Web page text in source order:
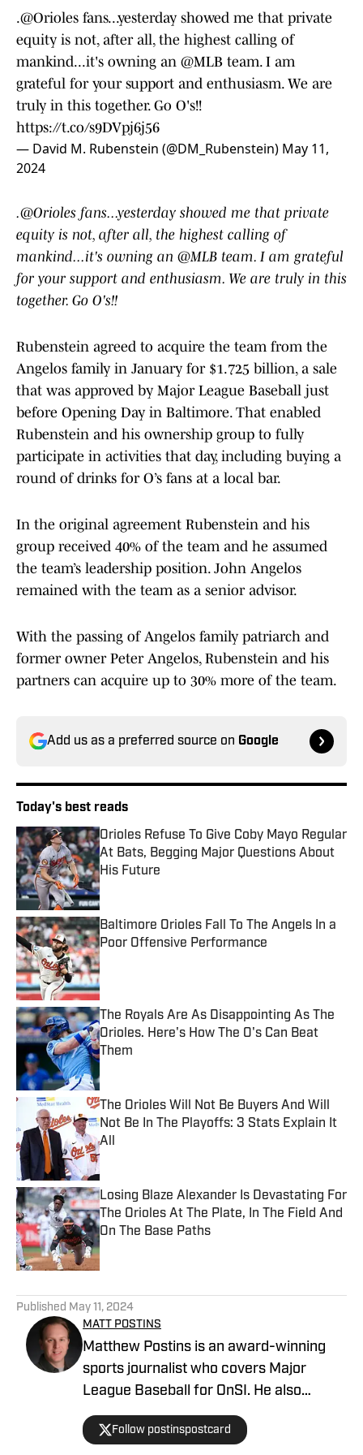
.@Orioles fans...yesterday showed me that private
equity is not, after all, the highest calling of
mankind...it's owning an @MLB team. I am
grateful for your support and enthusiasm. We are
truly in this together. Go O's!!
https://t.co/s9DVpj6j56
— David M. Rubenstein (@DM_Rubenstein) May 11,
2024
.@Orioles fans...yesterday showed me that private
equity is not, after all, the highest calling of
mankind...it's owning an @MLB team. I am grateful
for your support and enthusiasm. We are truly in this
together. Go O's!!
Rubenstein agreed to acquire the team from the
Angelos family in January for $1.725 billion, a sale
that was approved by Major League Baseball just
before Opening Day in Baltimore. That enabled
Rubenstein and his ownership group to fully
participate in activities that day, including buying a
round of drinks for O’s fans at a local bar.
In the original agreement Rubenstein and his
group received 40% of the team and he assumed
the team’s leadership position. John Angelos
remained with the team as a senior advisor.
With the passing of Angelos family patriarch and
former owner Peter Angelos, Rubenstein and his
partners can acquire up to 30% more of the team.
Add us as a preferred source on Google
Today's best reads
Orioles Refuse To Give Coby Mayo Regular
At Bats, Begging Major Questions About
His Future
Published by on Invalid Date
Baltimore Orioles Fall To The Angels In a
Poor Offensive Performance
Published by on Invalid Date
The Royals Are As Disappointing As The
Orioles. Here's How The O's Can Beat
Them
Published by on Invalid Date
The Orioles Will Not Be Buyers And Will
Not Be In The Playoffs: 3 Stats Explain It
All
Published by on Invalid Date
Losing Blaze Alexander Is Devastating For
The Orioles At The Plate, In The Field And
On The Base Paths
Published by on Invalid Date
Published May 11, 2024
MATT POSTINS
Matthew Postins is an award-winning
sports journalist who covers Major
League Baseball for OnSI. He also
covers the Big 12 Conference for
Heartland College Sports.
Follow postinspostcard